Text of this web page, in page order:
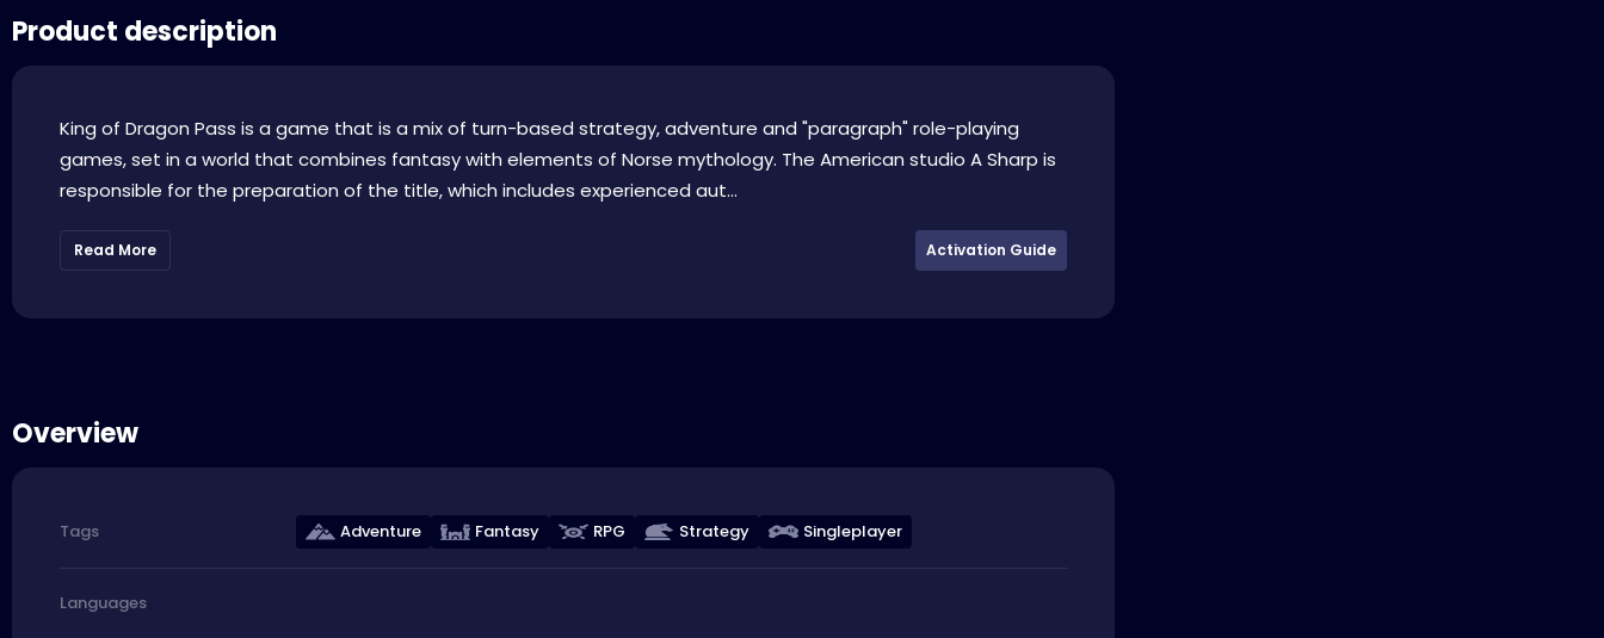
Product description
King of Dragon Pass is a game that is a mix of turn-based strategy, adventure and "paragraph" role-playing
games, set in a world that combines fantasy with elements of Norse mythology. The American studio A Sharp is
responsible for the preparation of the title, which includes experienced aut...
Read More Activation Guide
Overview
Tags Adventure Fantasy RPG Strategy Singleplayer
Languages